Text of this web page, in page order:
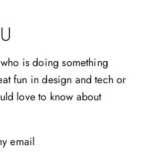
is doing something
fun in design and tech or
love to know about
email